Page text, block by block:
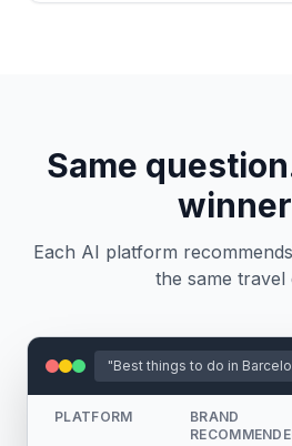
Same
Each AI platform
the same travel
"Best things to do in
PLATFORM
BRAND